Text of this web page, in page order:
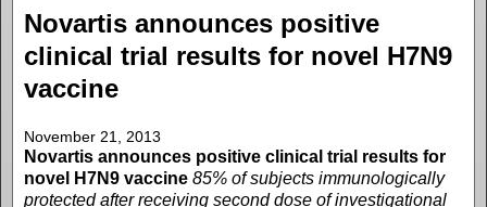
Novartis announces positive
clinical trial results for novel H7N9
vaccine
November 21, 2013
Novartis announces positive clinical trial results for
novel H7N9 vaccine 85% of subjects immunologically
protected after receiving second dose of investigational